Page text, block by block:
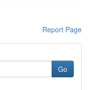
Report Page
Go